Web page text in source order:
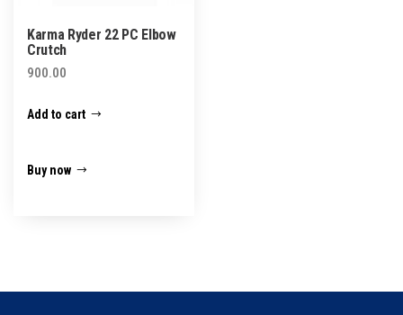
Karma Ryder 22 PC Elbow
Crutch
900.00
Add to cart
Buy now